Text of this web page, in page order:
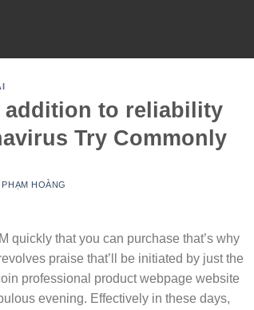
addition to reliability
Try Commonly
PHẠM HOÀNG
quickly that you can purchase that’s why
praise that’ll be initiated by just the
professional product webpage website
evening. Effectively in these days,